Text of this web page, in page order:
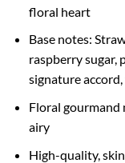
floral heart
Base notes:
raspberry sugar,
signature
Floral gourmand
airy
High-quality,